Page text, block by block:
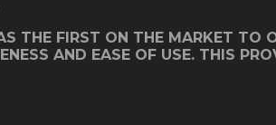
THE FIRST ON THE MARKET
AND EASE OF USE. THIS